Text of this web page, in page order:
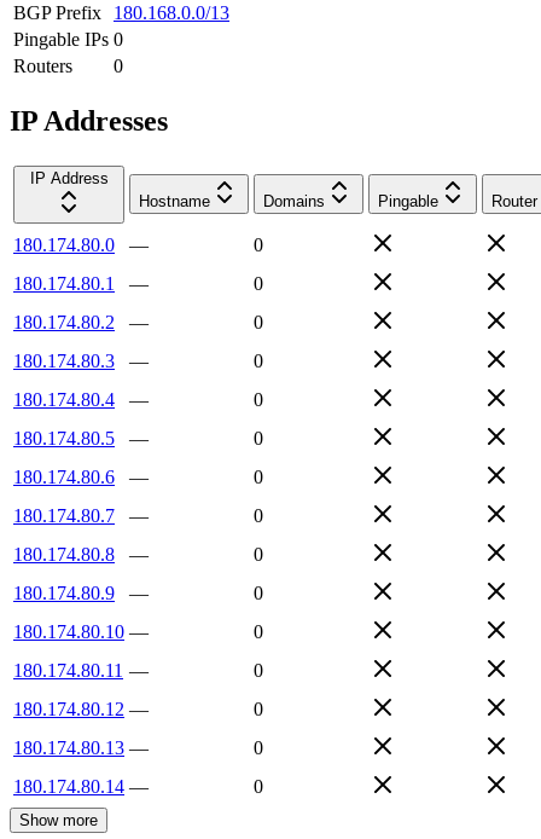
BGP Prefix
180.168.0.0/13
Pingable IPs 0
Routers
0
IP Addresses
IP Address
Hostname
Domains Pingable Router
180.174.80.0 —
0
180.174.80.1
—
0
180.174.80.2
—
0
180.174.80.3
—
0
180.174.80.4
—
0
180.174.80.5
—
0
180.174.80.6
—
0
180.174.80.7
—
0
180.174.80.8
—
0
180.174.80.9
—
0
180.174.80.10 —
0
180.174.80.11 —
0
180.174.80.12 —
0
180.174.80.13 —
0
180.174.80.14 — 0
Show more